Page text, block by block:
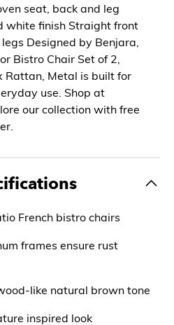
seat, back and leg
white finish Straight front
Designed by Benjara,
Bistro Chair Set of 2,
Rattan, Metal is built for
use. Shop at
our collection with free
French bistro chairs
frames ensure rust
like natural brown tone
inspired look